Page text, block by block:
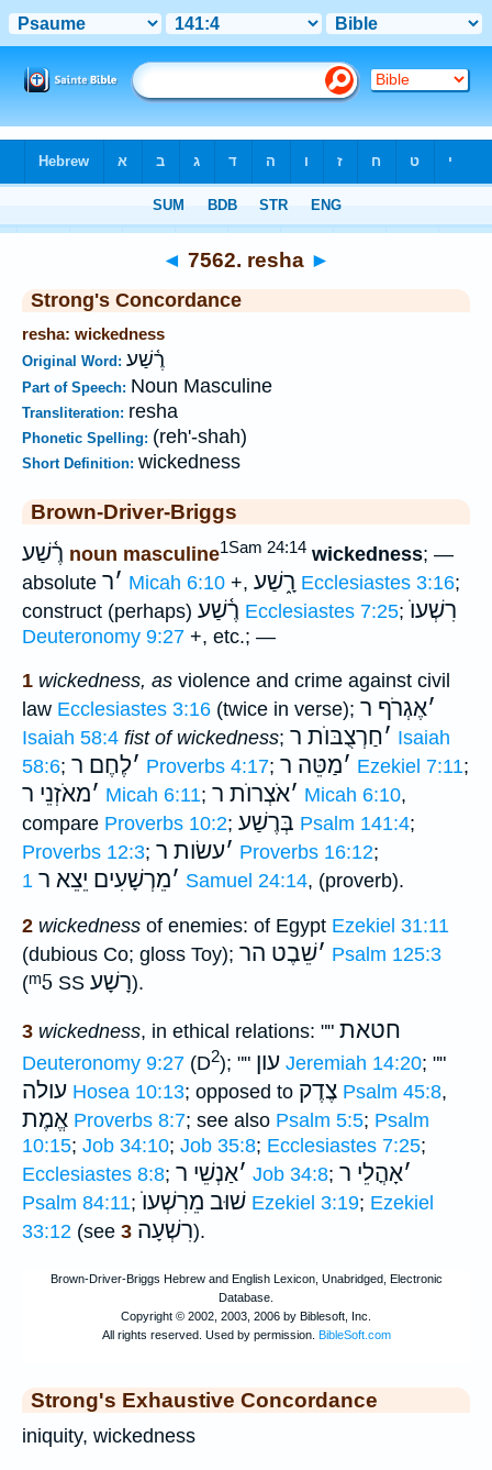
◄ 7562. resha ►
Strong's Concordance
resha: wickedness
Original Word: רֶ֫שַׁע
Part of Speech: Noun Masculine
Transliteration: resha
Phonetic Spelling: (reh'-shah)
Short Definition: wickedness
Brown-Driver-Briggs
רֶ֫שַׁע noun masculine1Sam 24:14 wickedness; —
absolute
׳ר Micah 6:10 +, רָ֑שַׁע Ecclesiastes 3:16;
construct (perhaps) רֶ֫שַׁע Ecclesiastes 7:25; רִשְׁעוֺ
Deuteronomy 9:27 +, etc.; —
1 wickedness, as violence and crime against civil
law Ecclesiastes 3:16 (twice in verse); ׳אֶגְרֹף ר
Isaiah 58:4 fist of wickedness; ׳חַרְצֻבּוֺת ר
Isaiah
58:6; ׳לֶחֶם ר Proverbs 4:17; ׳מַטֵּה ר Ezekiel 7:11;
׳מאֹזְנֵי ר Micah 6:11; ׳אֹצְרוֺת ר Micah 6:10,
compare Proverbs 10:2; בְּרֶשַׁע Psalm 141:4;
Proverbs 12:3; ׳עשׂות ר Proverbs 16:12;
׳מֵרְשָׁעִים יֵצֵא ר 1 Samuel 24:14, (proverb).
2 wickedness of enemies: of Egypt Ezekiel 31:11
(dubious Co; gloss Toy);
׳שֵׁבֶט הר
Psalm 125:3
(ᵐ5 SS רָשָׁע).
3 wickedness, in ethical relations: "" חטאת
Deuteronomy 9:27 (D2); "" עון Jeremiah 14:20; ""
עולה Hosea 10:13; opposed to צֶדֶק Psalm 45:8,
אֱמֶת Proverbs 8:7; see also Psalm 5:5; Psalm
10:15; Job 34:10; Job 35:8; Ecclesiastes 7:25;
Ecclesiastes 8:8; ׳אַנְשֵׁי ר Job 34:8; ׳אָהֳלֵי ר
Psalm 84:11; שׁוּב מֵרִשְׁעוֺ Ezekiel 3:19; Ezekiel
33:12 (see רִשְׁעָה 3 ).
Strong's Exhaustive Concordance
iniquity, wickedness